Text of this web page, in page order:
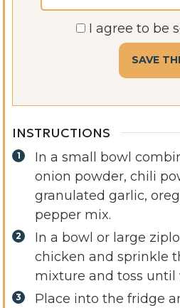
I agree to be
INSTRUCTIONS
In a small bowl
onion powder, chili
granulated garlic,
pepper mix.
In a bowl or large
chicken and sprinkle
mixture and toss until
Place into the fridge